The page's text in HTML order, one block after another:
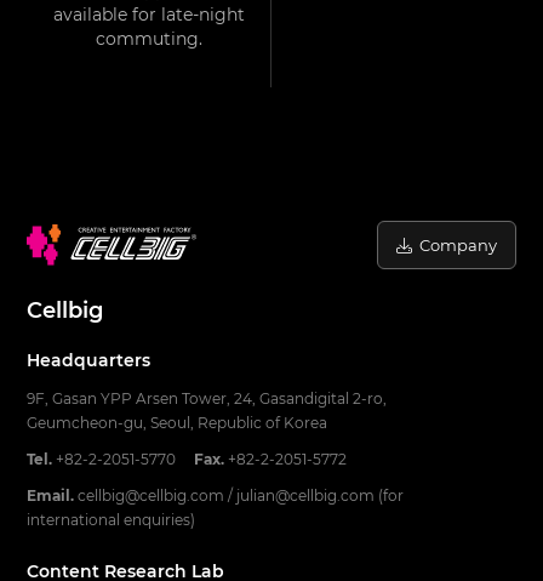
available for late-night
commuting.
Company
Cellbig
Headquarters
9F, Gasan YPP Arsen Tower, 24, Gasandigital 2-ro,
Geumcheon-gu, Seoul, Republic of Korea
Tel. +82-2-2051-5770 Fax. +82-2-2051-5772
Email. cellbig@cellbig.com / julian@cellbig.com (for
international enquiries)
Content Research Lab